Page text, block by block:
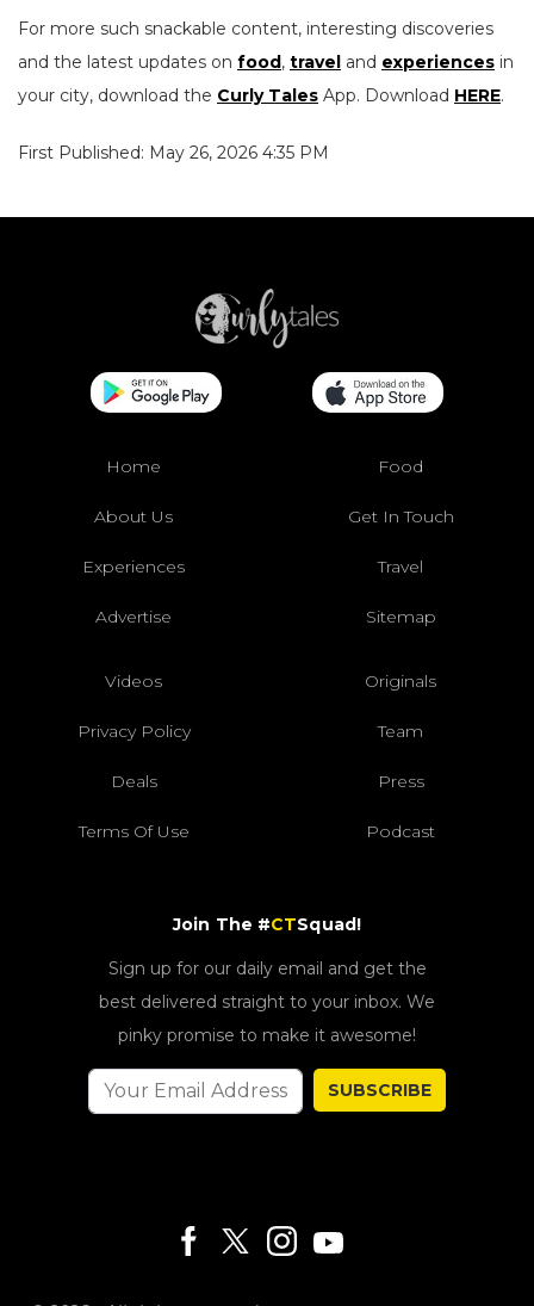
For more such snackable content, interesting discoveries
and the latest updates on food , travel and experiences in
your city, download the Curly Tales App. Download HERE.
First Published: May 26, 2026 4:35 PM
Home Food
About Us Get In Touch
Experiences Travel
Advertise Sitemap
Videos Originals
Privacy Policy Team
Deals Press
Terms Of Use Podcast
Join The #CTSquad!
Sign up for our daily email and get the
best delivered straight to your inbox. We
pinky promise to make it awesome!
SUBSCRIBE